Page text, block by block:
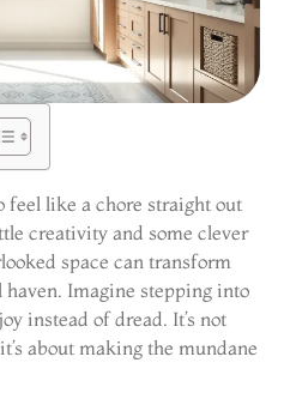
feel like a chore straight out
creativity and some clever
space can transform
Imagine stepping into
instead of dread. It’s not
about making the mundane